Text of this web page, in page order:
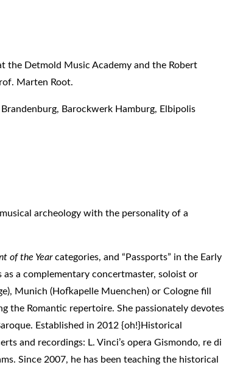
the Detmold Music Academy and the Robert
Marten Root.
Barockwerk Hamburg, Elbipolis
archeology with the personality of a
of the Yearcategories, and “Passports” in the Early
a complementary concertmaster, soloist or
Munich (Hofkapelle Muenchen) or Cologne fill
the Romantic repertoire. She passionately devotes
Established in 2012 {oh!}Historical
and recordings: L. Vinci’s opera Gismondo, re di
Since 2007, he has been teaching the historical